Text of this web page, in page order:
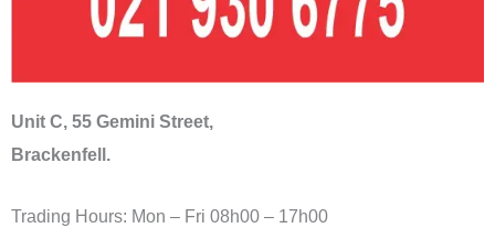
Unit C, 55 Gemini Street,
Brackenfell.
Trading Hours: Mon – Fri 08h00 – 17h00